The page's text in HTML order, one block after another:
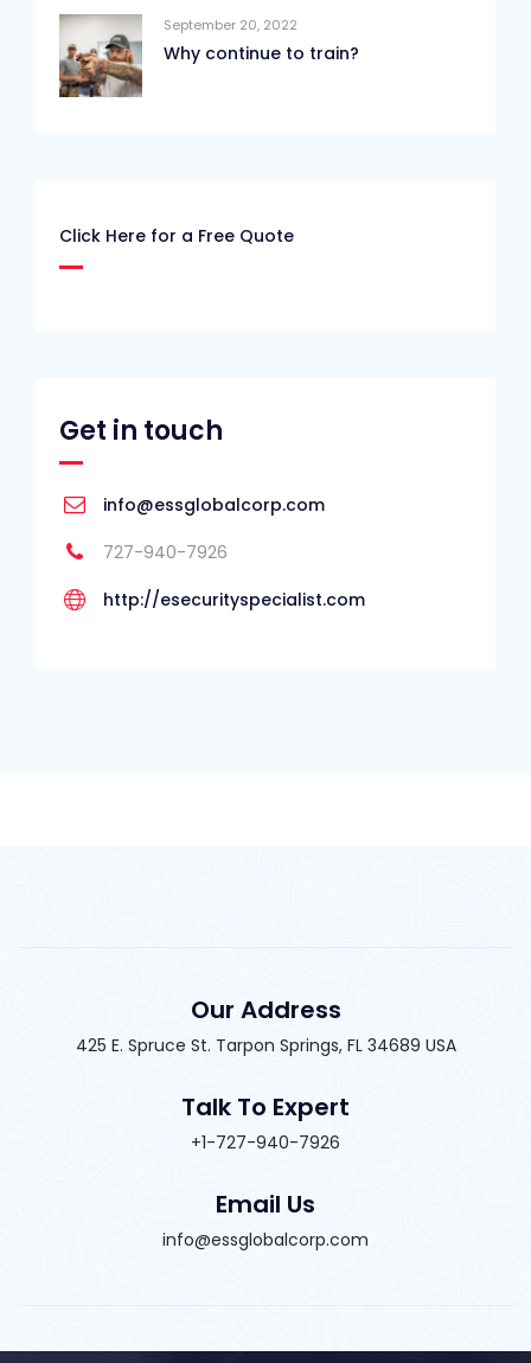
September 20, 2022
Why continue to train?
Click Here for a Free Quote
Get in touch
info@essglobalcorp.com
727-940-7926
http://esecurityspecialist.com
Our Address
425 E. Spruce St. Tarpon Springs, FL 34689 USA
Talk To Expert
+1-727-940-7926
Email Us
info@essglobalcorp.com